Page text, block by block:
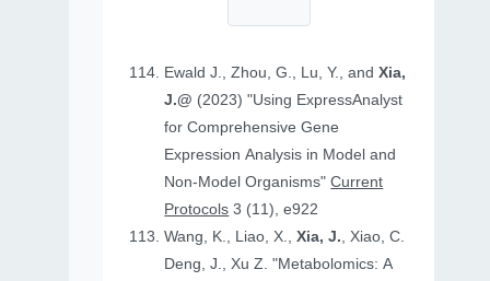
Ewald J., Zhou, G., Lu, Y., andXia,
J.@ (2023) "Using ExpressAnalyst
for Comprehensive Gene
Expression Analysis in Model and
Non‐Model Organisms"Current
Protocols 3 (11), e922
Wang, K., Liao, X.,Xia, J., Xiao, C.
Deng, J., Xu Z. "Metabolomics: A